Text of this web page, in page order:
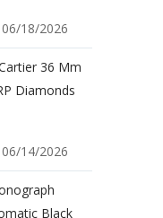
06/18/2026
36 Mm
Diamonds
06/14/2026
Black